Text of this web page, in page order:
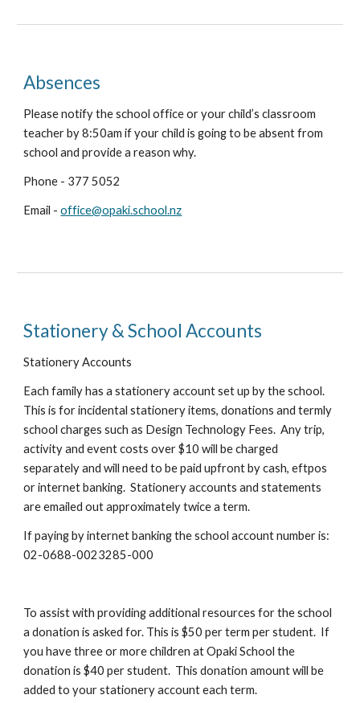
Absences
Please notify the school office or your child’s classroom
teacher by 8:50am if your child is going to be absent from
school and provide a reason why.
Phone - 377 5052
Email -office@opaki.school.nz
Stationery & School Accounts
Stationery Accounts
Each family has a stationery account set up by the school.
This is for incidental stationery items, donations and termly
school charges such as Design Technology Fees. Any trip,
activity and event costs over $10 will be charged
separately and will need to be paid upfront by cash, eftpos
or internet banking. Stationery accounts and statements
are emailed out approximately twice a term.
If paying by internet banking the school account number is:
02-0688-0023285-000
To assist with providing additional resources for the school
a donation is asked for. This is $50 per term per student. If
you have three or more children at Opaki School the
donation is $40 per student. This donation amount will be
added to your stationery account each term.